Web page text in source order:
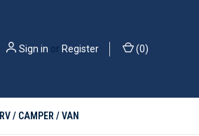
Sign in or Register (0)
RV / CAMPER / VAN